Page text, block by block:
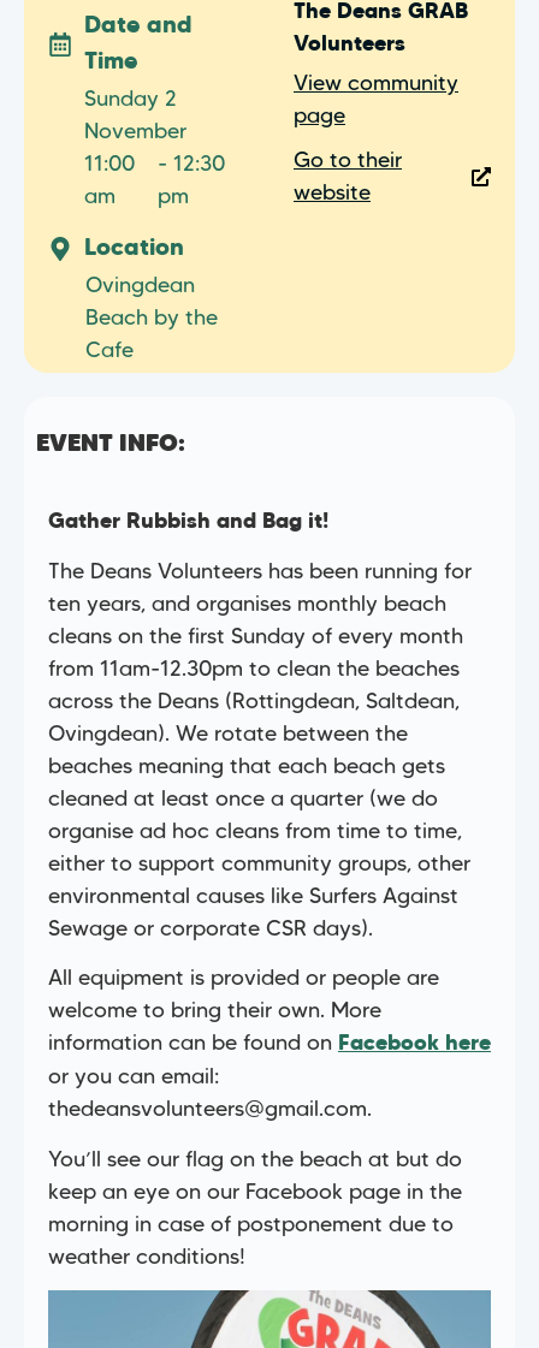
Date and
Time
Sunday 2
November
11:00
am
- 12:30
pm
Location
Ovingdean
Beach by the
Cafe
The Deans GRAB
Volunteers
View community
page
Go to their
website
EVENT INFO:
Gather Rubbish and Bag it!
The Deans Volunteers has been running for
ten years, and organises monthly beach
cleans on the first Sunday of every month
from 11am-12.30pm to clean the beaches
across the Deans (Rottingdean, Saltdean,
Ovingdean). We rotate between the
beaches meaning that each beach gets
cleaned at least once a quarter (we do
organise ad hoc cleans from time to time,
either to support community groups, other
environmental causes like Surfers Against
Sewage or corporate CSR days).
All equipment is provided or people are
welcome to bring their own. More
information can be found on Facebook here
or you can email:
thedeansvolunteers@gmail.com.
You’ll see our flag on the beach at but do
keep an eye on our Facebook page in the
morning in case of postponement due to
weather conditions!